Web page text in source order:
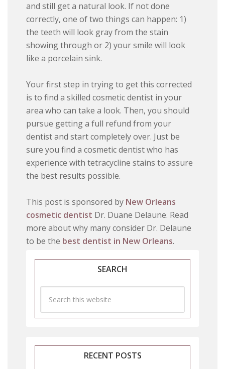
and still get a natural look. If not done
correctly, one of two things can happen: 1)
the teeth will look gray from the stain
showing through or 2) your smile will look
like a porcelain sink.
Your first step in trying to get this corrected
is to find a skilled cosmetic dentist in your
area who can take a look. Then, you should
pursue getting a full refund from your
dentist and start completely over. Just be
sure you find a cosmetic dentist who has
experience with tetracycline stains to assure
the best results possible.
This post is sponsored by New Orleans
cosmetic dentist Dr. Duane Delaune. Read
more about why many consider Dr. Delaune
to be the best dentist in New Orleans.
SEARCH
RECENT POSTS